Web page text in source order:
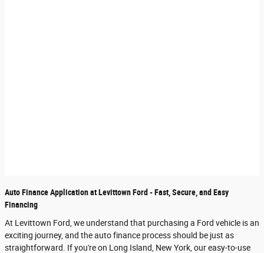
Auto Finance Application at Levittown Ford - Fast, Secure, and Easy
Financing
At Levittown Ford, we understand that purchasing a Ford vehicle is an
exciting journey, and the auto finance process should be just as
straightforward. If you're on Long Island, New York, our easy-to-use